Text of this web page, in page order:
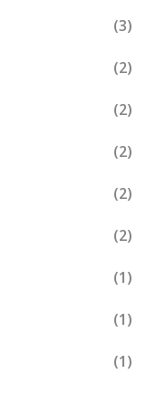
(3)
(2)
(2)
(2)
(2)
(2)
(1)
(1)
(1)